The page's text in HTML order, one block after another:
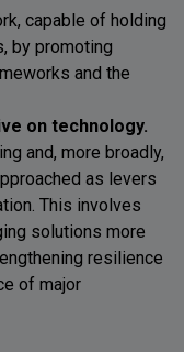
capable of holding
by promoting
and the
on technology.
and, more broadly,
as levers
This involves
solutions more
resilience
of major